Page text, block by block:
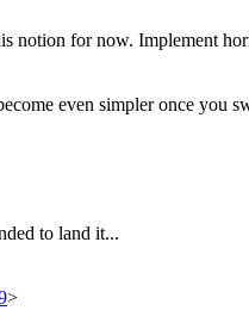
notion for now. Implement
even simpler once you
to land it...
>